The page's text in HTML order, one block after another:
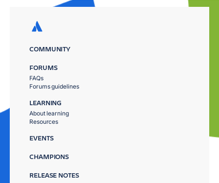
COMMUNITY
FORUMS
FAQs
Forums guidelines
LEARNING
About learning
Resources
EVENTS
CHAMPIONS
RELEASE NOTES